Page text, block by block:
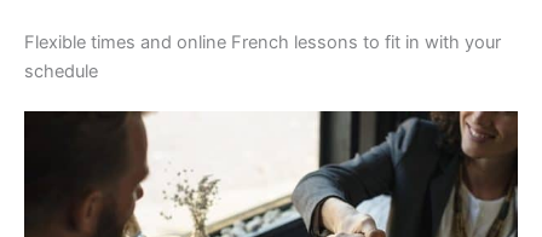
Flexible times and online French lessons to fit in with your
schedule